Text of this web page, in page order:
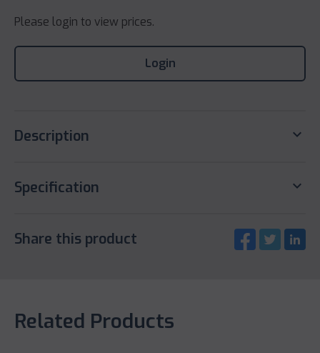
Please login to view prices.
Login
Description keyboard_arrow_down
Specification keyboard_arrow_down
Share this product
Related Products